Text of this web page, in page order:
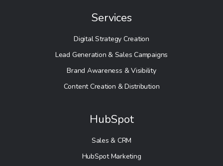
Services
Digital Strategy Creation
Lead Generation & Sales Campaigns
Brand Awareness & Visibility
Content Creation & Distribution
HubSpot
Sales & CRM
HubSpot Marketing